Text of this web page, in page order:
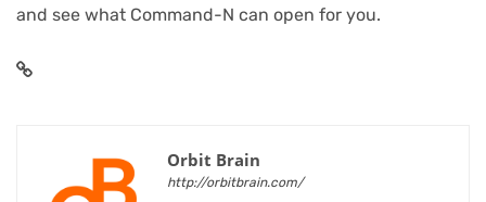
and see what Command-N can open for you.
Orbit Brain
http://orbitbrain.com/